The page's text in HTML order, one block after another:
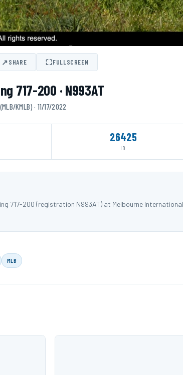
↗SHARE ⛶FULLSCREEN
717-200 · N993AT
KMLB) · 11/17/2022
26425
ID
717-200 (registration N993AT) at Melbourne
MLB